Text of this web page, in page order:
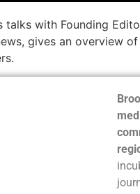
talks with Founding
gives an overview